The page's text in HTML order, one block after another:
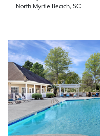
North Myrtle Beach, SC